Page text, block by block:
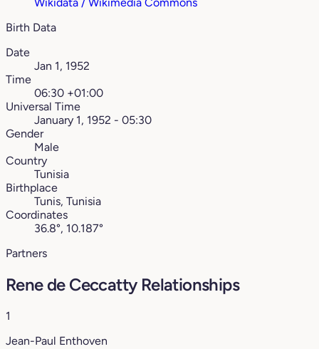
Birth Data
Date
Jan 1, 1952
Time
06:30 +01:00
Universal Time
January 1, 1952 - 05:30
Gender
Male
Country
Tunisia
Birthplace
Tunis, Tunisia
Coordinates
36.8°, 10.187°
Partners
Rene de Ceccatty Relationships
1
Jean-Paul Enthoven